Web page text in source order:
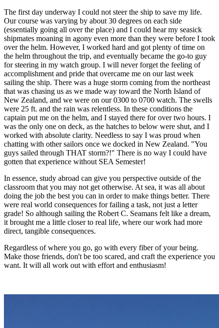
The first day underway I could not steer the ship to save my life.
Our course was varying by about 30 degrees on each side
(essentially going all over the place) and I could hear my seasick
shipmates moaning in agony even more than they were before I took
over the helm. However, I worked hard and got plenty of time on
the helm throughout the trip, and eventually became the go-to guy
for steering in my watch group. I will never forget the feeling of
accomplishment and pride that overcame me on our last week
sailing the ship. There was a huge storm coming from the northeast
that was chasing us as we made way toward the North Island of
New Zealand, and we were on our 0300 to 0700 watch. The swells
were 25 ft. and the rain was relentless. In these conditions the
captain put me on the helm, and I stayed there for over two hours. I
was the only one on deck, as the hatches to below were shut, and I
worked with absolute clarity. Needless to say I was proud when
chatting with other sailors once we docked in New Zealand. "You
guys sailed through THAT storm?!" There is no way I could have
gotten that experience without SEA Semester!
In essence, study abroad can give you perspective outside of the
classroom that you may not get otherwise. At sea, it was all about
doing the job the best you can in order to make things better. There
were real world consequences for failing a task, not just a letter
grade! So although sailing the Robert C. Seamans felt like a dream,
it brought me a little closer to real life, where our work had more
direct, tangible consequences.
Regardless of where you go, go with every fiber of your being.
Make those friends, don't be too scared, and craft the experience you
want. It will all work out with effort and enthusiasm!